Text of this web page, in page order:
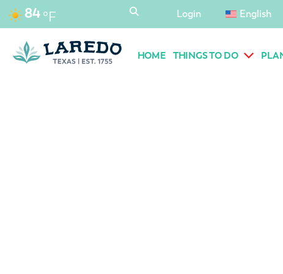
content
84°F Login English
HOME THINGS TO DO